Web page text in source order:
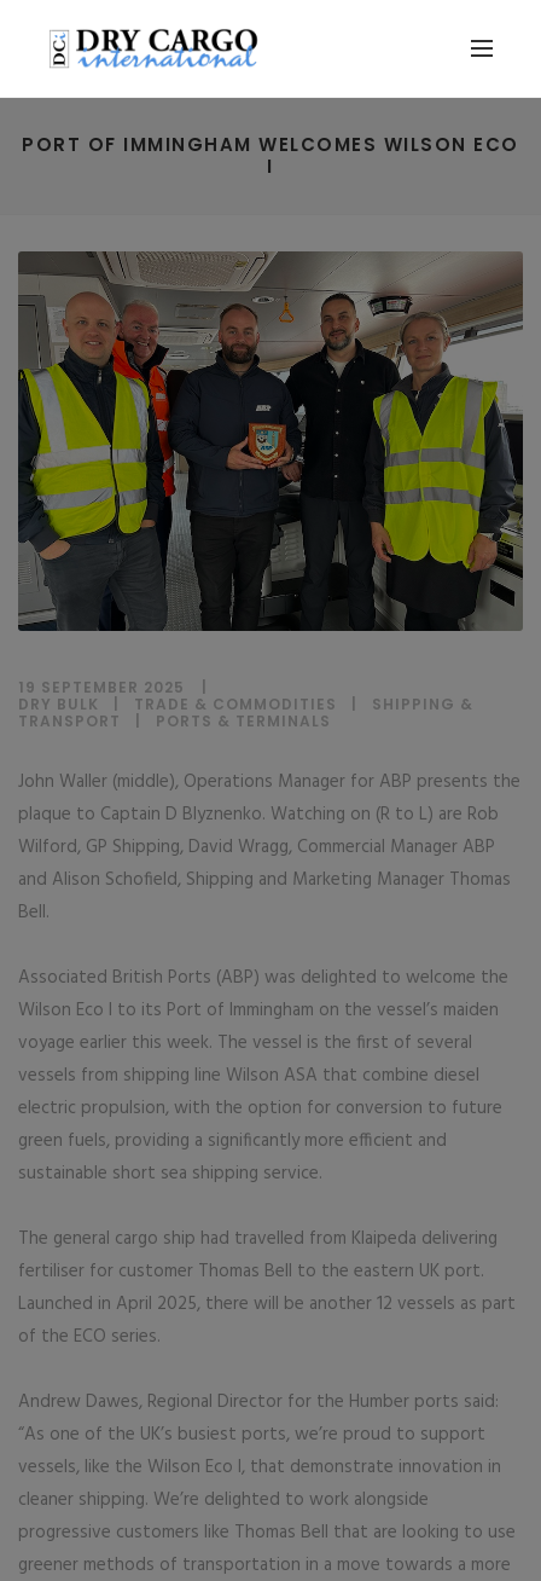
PORT OF IMMINGHAM WELCOMES WILSON ECO
I
19 SEPTEMBER 2025
DRY BULK
TRADE & COMMODITIES
SHIPPING &
TRANSPORT
PORTS & TERMINALS
John Waller (middle), Operations Manager for ABP presents the
plaque to Captain D Blyznenko. Watching on (R to L) are Rob
Wilford, GP Shipping, David Wragg, Commercial Manager ABP
and Alison Schofield, Shipping and Marketing Manager Thomas
Bell.
Associated British Ports (ABP) was delighted to welcome the
Wilson Eco I to its Port of Immingham on the vessel’s maiden
voyage earlier this week. The vessel is the first of several
vessels from shipping line Wilson ASA that combine diesel
electric propulsion, with the option for conversion to future
green fuels, providing a significantly more efficient and
sustainable short sea shipping service.
The general cargo ship had travelled from Klaipeda delivering
fertiliser for customer Thomas Bell to the eastern UK port.
Launched in April 2025, there will be another 12 vessels as part
of the ECO series.
Andrew Dawes, Regional Director for the Humber ports said:
“As one of the UK’s busiest ports, we’re proud to support
vessels, like the Wilson Eco I, that demonstrate innovation in
cleaner shipping. We’re delighted to work alongside
progressive customers like Thomas Bell that are looking to use
greener methods of transportation in a move towards a more